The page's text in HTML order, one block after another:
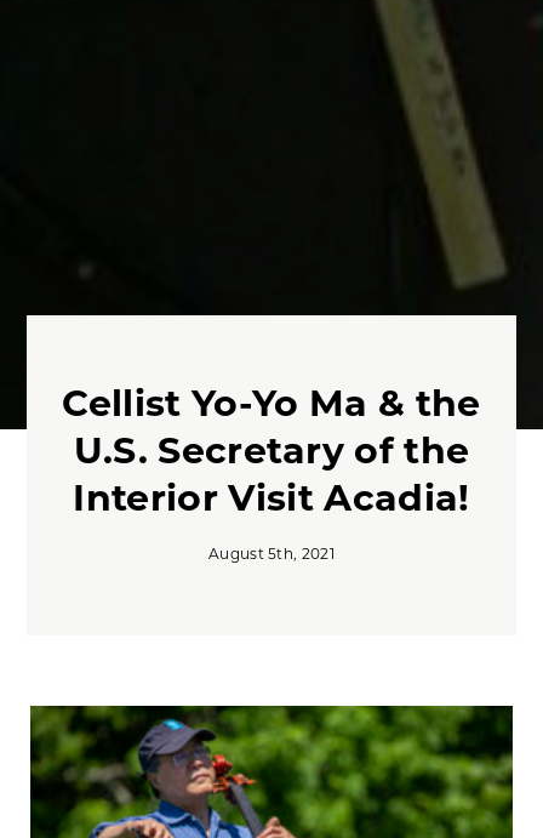
Cellist Yo-Yo Ma & the
U.S. Secretary of the
Interior Visit Acadia!
August 5th, 2021